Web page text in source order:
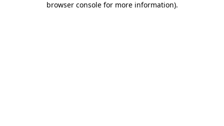
browser console for more information).